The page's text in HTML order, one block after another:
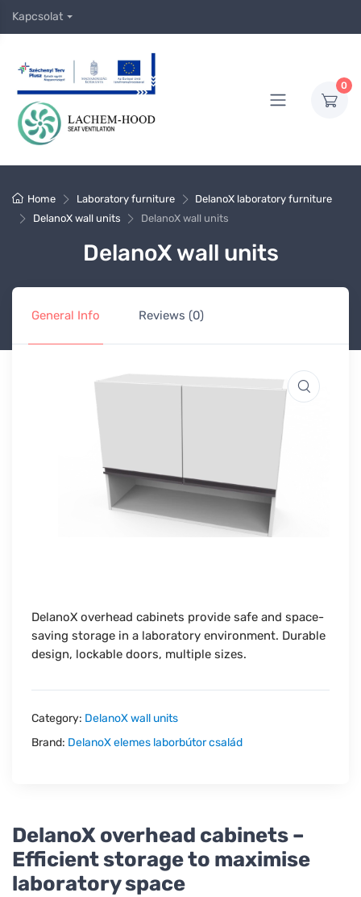
Kapcsolat
0
Home Laboratory furniture
DelanoX laboratory furniture
DelanoX wall units
DelanoX wall units
DelanoX wall units
General Info Reviews (0)
DelanoX overhead cabinets provide safe and space-
saving storage in a laboratory environment. Durable
design, lockable doors, multiple sizes.
Category: DelanoX wall units
Brand: DelanoX elemes laborbútor család
DelanoX overhead cabinets –
Efficient storage to maximise
laboratory space